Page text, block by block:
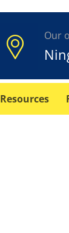
Our
Resources